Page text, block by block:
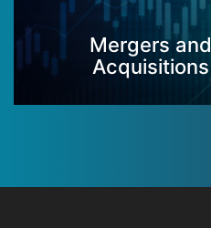
Mergers and
Acquisitions